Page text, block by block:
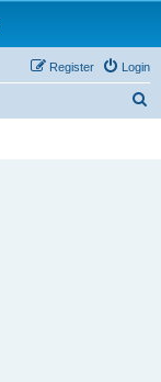
Login
Register